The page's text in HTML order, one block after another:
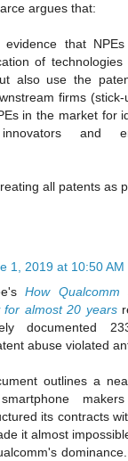
argues that:
that
of
also use the
firms
in the market for
and
all patents as
1, 2019 at 10:50 AM
How
for almost 20 years
documented
abuse violated
outlines a
its contracts
it almost